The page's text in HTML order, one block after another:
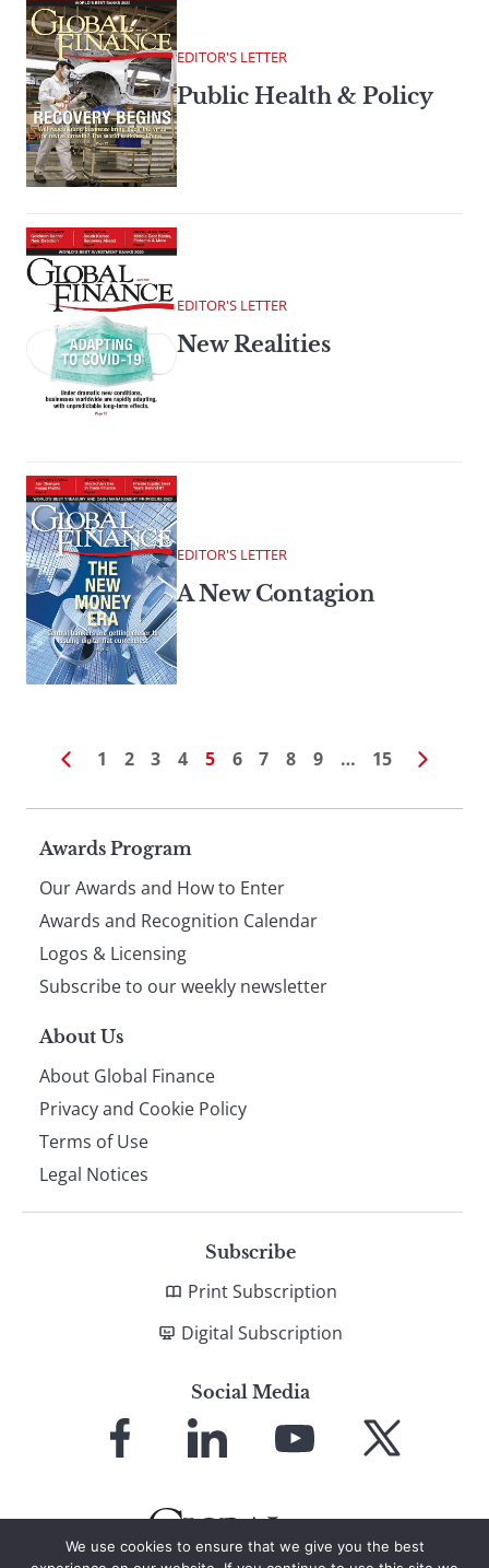
EDITOR'S LETTER
Public Health & Policy
EDITOR'S LETTER
New Realities
EDITOR'S LETTER
A New Contagion
1 2 3 4 5 6 7 8 9 … 15
Page
footer
Awards Program
Our Awards and How to Enter
Awards and Recognition Calendar
Logos & Licensing
Subscribe to our weekly newsletter
About Us
About Global Finance
Privacy and Cookie Policy
Terms of Use
Legal Notices
Subscribe
Print Subscription
Digital Subscription
Social Media
Facebook LinkedIn
YouTube X
We use cookies to ensure that we give you the best